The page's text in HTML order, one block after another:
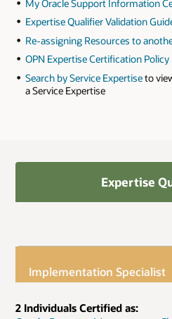
My Oracle Support Information
Expertise Qualifier Validation
Re-assigning Resources to
OPN Expertise Certification Policy
Search by Service Expertiseto
a Service Expertise
Expertise
Implementation Specialist
2 Individuals Certified as: